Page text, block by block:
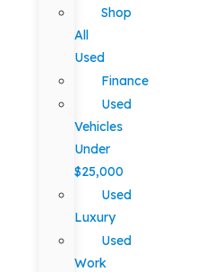
Shop
All
Used
Finance
Used
Vehicles
Under
$25,000
Used
Luxury
Used
Work